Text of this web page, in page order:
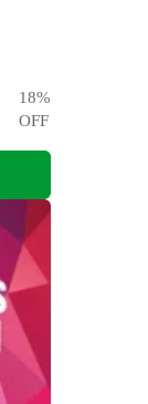
18%
OFF